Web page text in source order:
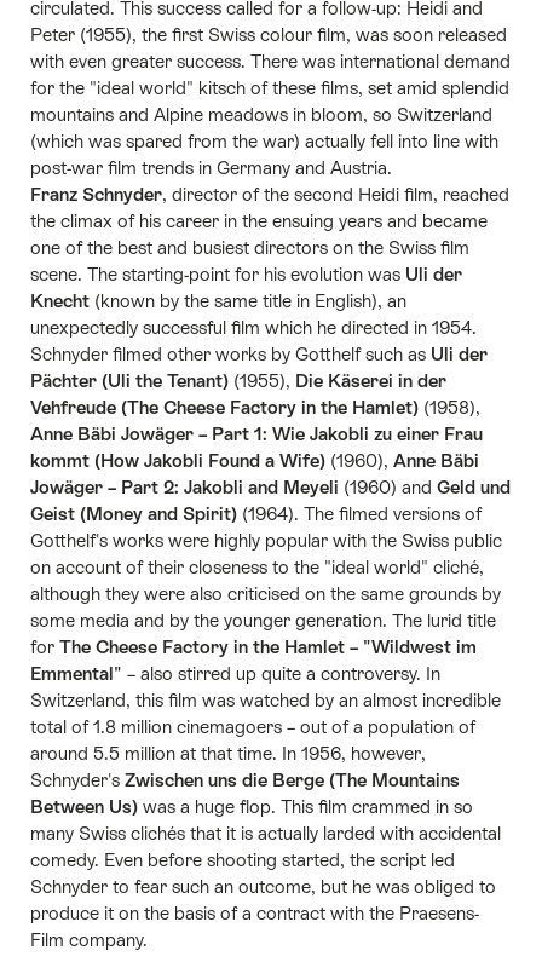
circulated. This success called for a follow-up: Heidi and
Peter (1955), the first Swiss colour film, was soon released
with even greater success. There was international demand
for the "ideal world" kitsch of these films, set amid splendid
mountains and Alpine meadows in bloom, so Switzerland
(which was spared from the war) actually fell into line with
post-war film trends in Germany and Austria.
Franz Schnyder, director of the second Heidi film, reached
the climax of his career in the ensuing years and became
one of the best and busiest directors on the Swiss film
scene. The starting-point for his evolution was Uli der
Knecht (known by the same title in English), an
unexpectedly successful film which he directed in 1954.
Schnyder filmed other works by Gotthelf such as Uli der
Pächter (Uli the Tenant) (1955), Die Käserei in der
Vehfreude (The Cheese Factory in the Hamlet) (1958),
Anne Bäbi Jowäger – Part 1: Wie Jakobli zu einer Frau
kommt (How Jakobli Found a Wife) (1960), Anne Bäbi
Jowäger – Part 2: Jakobli and Meyeli (1960) and Geld und
Geist (Money and Spirit) (1964). The filmed versions of
Gotthelf's works were highly popular with the Swiss public
on account of their closeness to the "ideal world" cliché,
although they were also criticised on the same grounds by
some media and by the younger generation. The lurid title
for The Cheese Factory in the Hamlet – "Wildwest im
Emmental" – also stirred up quite a controversy. In
Switzerland, this film was watched by an almost incredible
total of 1.8 million cinemagoers – out of a population of
around 5.5 million at that time. In 1956, however,
Schnyder's Zwischen uns die Berge (The Mountains
Between Us) was a huge flop. This film crammed in so
many Swiss clichés that it is actually larded with accidental
comedy. Even before shooting started, the script led
Schnyder to fear such an outcome, but he was obliged to
produce it on the basis of a contract with the Praesens-
Film company.